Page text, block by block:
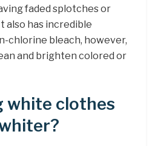
faded splotches or
also has incredible
chlorine bleach, however,
and brighten colored or
white clothes